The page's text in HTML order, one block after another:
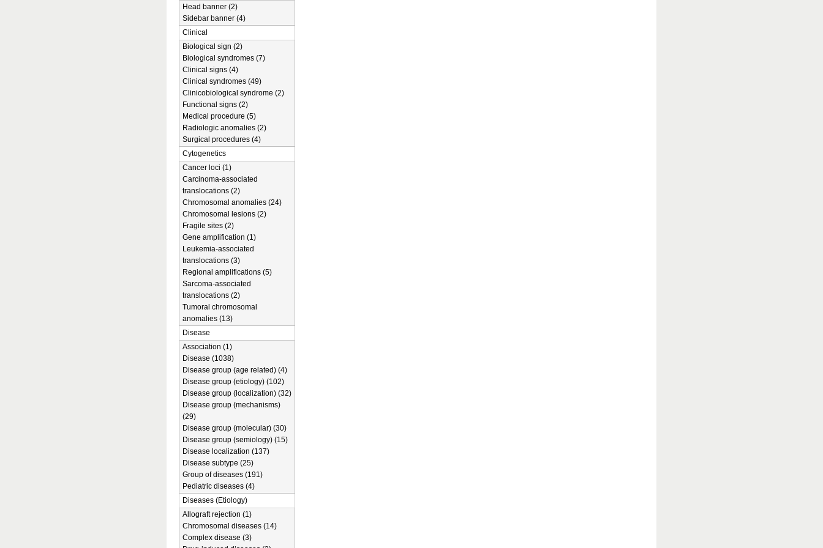
Head banner (2)
Sidebar banner (4)
Clinical
Biological sign (2)
Biological syndromes (7)
Clinical signs (4)
Clinical syndromes (49)
Clinicobiological syndrome (2)
Functional signs (2)
Medical procedure (5)
Radiologic anomalies (2)
Surgical procedures (4)
Cytogenetics
Cancer loci (1)
Carcinoma-associated
translocations (2)
Chromosomal anomalies (24)
Chromosomal lesions (2)
Fragile sites (2)
Gene amplification (1)
Leukemia-associated
translocations (3)
Regional amplifications (5)
Sarcoma-associated
translocations (2)
Tumoral chromosomal
anomalies (13)
Disease
Association (1)
Disease (1038)
Disease group (age related) (4)
Disease group (etiology) (102)
Disease group (localization) (32)
Disease group (mechanisms)
(29)
Disease group (molecular) (30)
Disease group (semiology) (15)
Disease localization (137)
Disease subtype (25)
Group of diseases (191)
Pediatric diseases (4)
Diseases (Etiology)
Allograft rejection (1)
Chromosomal diseases (14)
Complex disease (3)